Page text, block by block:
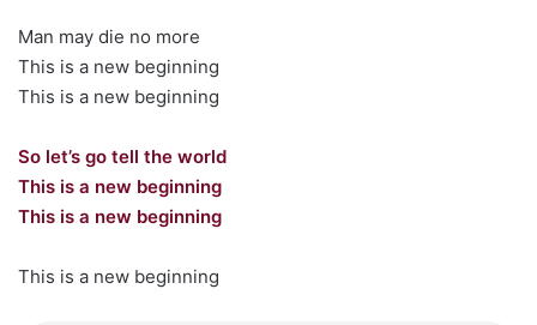
Man may die no more
This is a new beginning
This is a new beginning
So let’s go tell the world
This is a new beginning
This is a new beginning
This is a new beginning